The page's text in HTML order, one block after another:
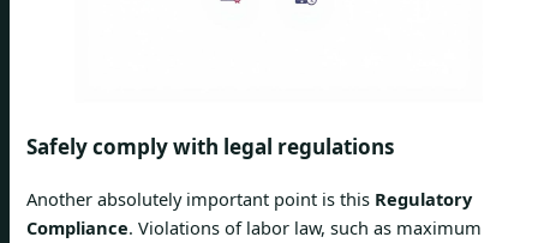
Safely comply with legal regulations
Another absolutely important point is this Regulatory
Compliance. Violations of labor law, such as maximum